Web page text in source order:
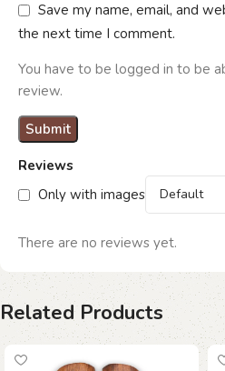
Reviews
Only with images
There are no reviews yet.
Save my name, email, and
the next time I comment.
You have to be logged in to be
review.
Related Products